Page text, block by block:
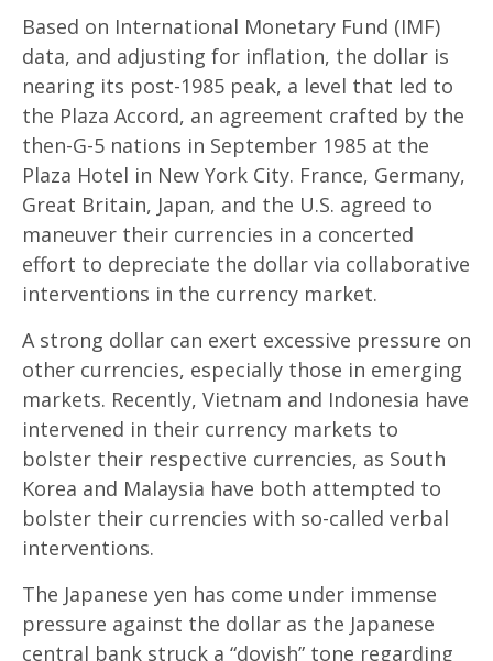
Based on International Monetary Fund (IMF)
data, and adjusting for inflation, the dollar is
nearing its post-1985 peak, a level that led to
the Plaza Accord, an agreement crafted by the
then-G-5 nations in September 1985 at the
Plaza Hotel in New York City. France, Germany,
Great Britain, Japan, and the U.S. agreed to
maneuver their currencies in a concerted
effort to depreciate the dollar via collaborative
interventions in the currency market.
A strong dollar can exert excessive pressure on
other currencies, especially those in emerging
markets. Recently, Vietnam and Indonesia have
intervened in their currency markets to
bolster their respective currencies, as South
Korea and Malaysia have both attempted to
bolster their currencies with so-called verbal
interventions.
The Japanese yen has come under immense
pressure against the dollar as the Japanese
central bank struck a “dovish” tone regarding